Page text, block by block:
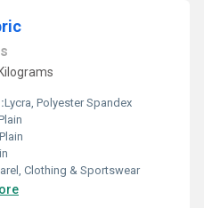
Lycra, Polyester Spandex
Plain
Clothing & Sportswear